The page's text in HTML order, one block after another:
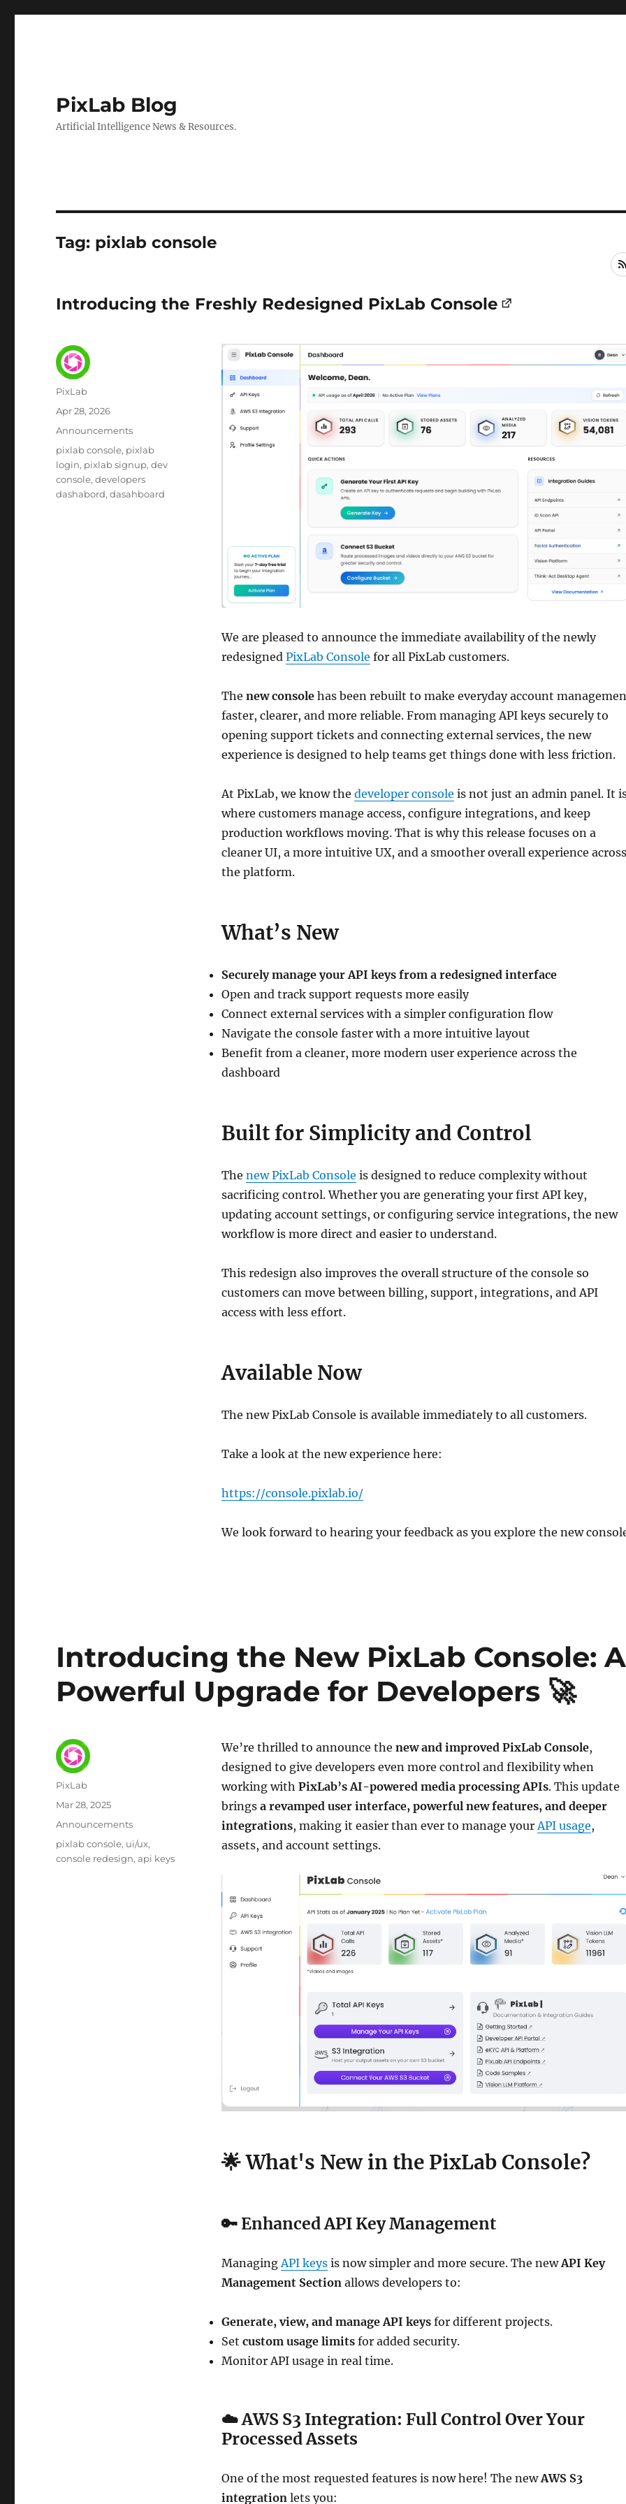
PixLab Blog
Artificial Intelligence News & Resources.
Tag: pixlab console
Introducing the Freshly Redesigned PixLab Console
We are pleased to announce the immediate availability of the newly
redesigned PixLab Console for all PixLab customers.
The new consolehas been rebuilt to make everyday account
faster, clearer, and more reliable. From managing API keys securely to
opening support tickets and connecting external services, the new
experience is designed to help teams get things done with less friction.
At PixLab, we know the developer console is not just an admin panel. It
where customers manage access, configure integrations, and keep
production workflows moving. That is why this release focuses on a
cleaner UI, a more intuitive UX, and a smoother overall experience across
the platform.
What’s New
Securely manage your API keys from a redesigned interface
Open and track support requests more easily
Connect external services with a simpler configuration flow
Navigate the console faster with a more intuitive layout
Benefit from a cleaner, more modern user experience across the
dashboard
Built for Simplicity and Control
The new PixLab Console is designed to reduce complexity without
sacrificing control. Whether you are generating your first API key,
updating account settings, or configuring service integrations, the new
workflow is more direct and easier to understand.
This redesign also improves the overall structure of the console so
customers can move between billing, support, integrations, and API
access with less effort.
Available Now
The new PixLab Console is available immediately to all customers.
Take a look at the new experience here:
https://console.pixlab.io/
We look forward to hearing your feedback as you explore the new
Author
PixLab
Posted
on
Apr 28, 2026
Category
Announcements
Tags
pixlab console pixlab
login pixlab signup dev
console developers
dashabord dasahboard
Introducing the New PixLab Console: A
Powerful Upgrade for Developers 🚀
We’re thrilled to announce the new and improved PixLab Console,
designed to give developers even more control and flexibility when
working with PixLab’s AI-powered media processing APIs. This update
brings a revamped user interface, powerful new features, and deeper
integrations, making it easier than ever to manage your API usage,
assets, and account settings.
🌟 What's New in the PixLab Console?
🔑Enhanced API Key Management
ManagingAPI keysis now simpler and more secure. The newAPI Key
Management Sectionallows developers to:
Generate, view, and manage API keysfor different projects.
Set custom usage limitsfor added security.
Monitor API usage in real time.
☁️AWS S3 Integration: Full Control Over Your
Processed Assets
One of the most requested features is now here! The newAWS S3
integrationlets you:
Author
PixLab
Posted
on
Mar 28, 2025
Category
Announcements
Tags
pixlab console ui/ux
console redesign api keys